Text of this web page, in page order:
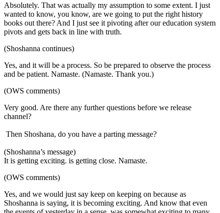
Absolutely. That was actually my assumption to some extent. I just
wanted to know, you know, are we going to put the right history
books out there? And I just see it pivoting after our education system
pivots and gets back in line with truth.
(Shoshanna continues)
Yes, and it will be a process. So be prepared to observe the process
and be patient. Namaste. (Namaste. Thank you.)
(OWS comments)
Very good. Are there any further questions before we release
channel?
Then Shoshana, do you have a parting message?
(Shoshanna’s message)
It is getting exciting. is getting close. Namaste.
(OWS comments)
Yes, and we would just say keep on keeping on because as
Shoshanna is saying, it is becoming exciting. And know that even